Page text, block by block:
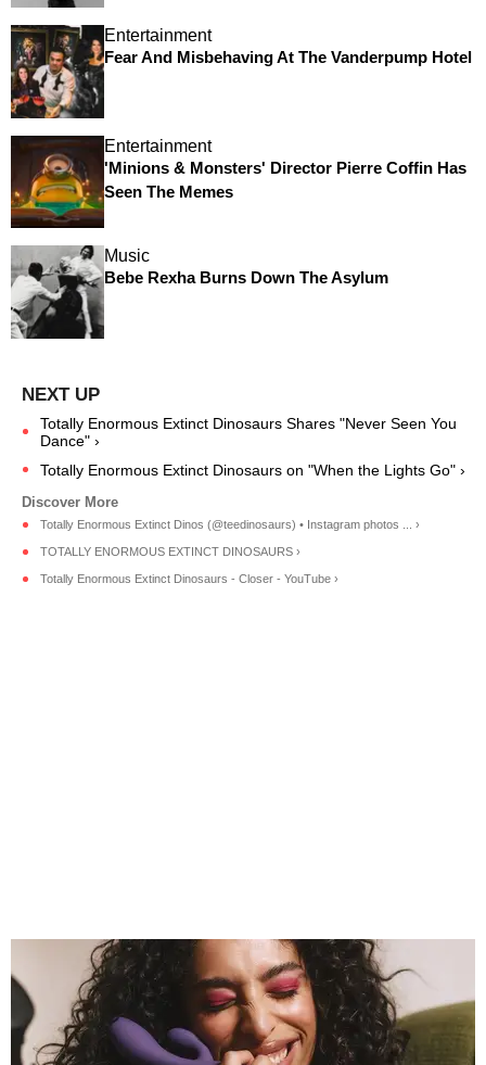
Entertainment
Fear And Misbehaving At The Vanderpump Hotel
Entertainment
'Minions & Monsters' Director Pierre Coffin Has
Seen The Memes
Music
Bebe Rexha Burns Down The Asylum
Totally Enormous Extinct Dinosaurs Shares "Never Seen You
Dance" ›
Totally Enormous Extinct Dinosaurs on "When the Lights Go" ›
Totally Enormous Extinct Dinos (@teedinosaurs) • Instagram photos ... ›
TOTALLY ENORMOUS EXTINCT DINOSAURS ›
Totally Enormous Extinct Dinosaurs - Closer - YouTube ›